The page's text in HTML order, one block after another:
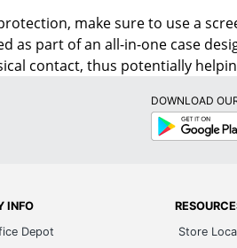
make sure to use a
as part of an all-in-one case
contact, thus potentially
DOWNLOAD
Google
Play
INFO
Depot
Store